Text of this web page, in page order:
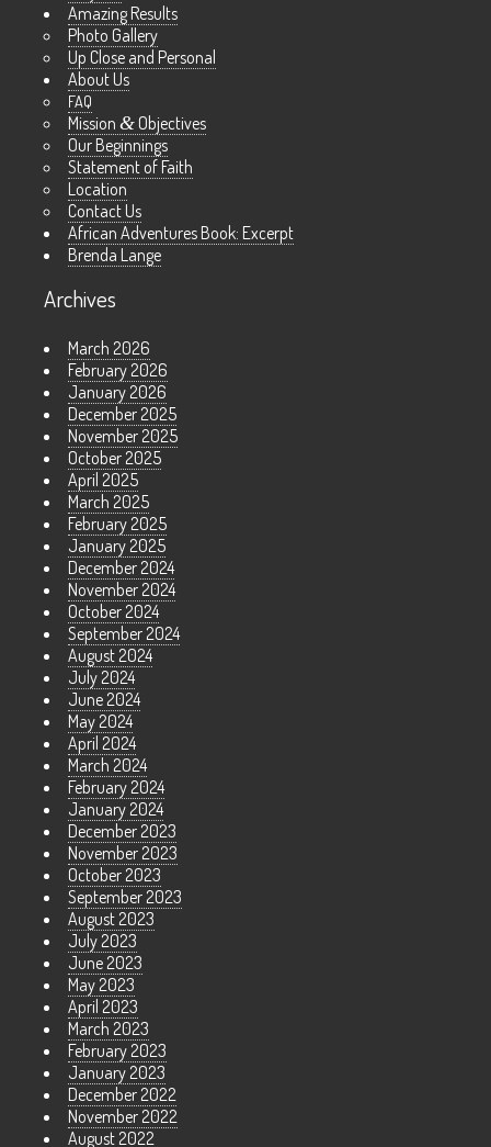
Amazing Results
Photo Gallery
Up Close and Personal
About Us
FAQ
Mission & Objectives
Our Beginnings
Statement of Faith
Location
Contact Us
African Adventures Book: Excerpt
Brenda Lange
Archives
March 2026
February 2026
January 2026
December 2025
November 2025
October 2025
April 2025
March 2025
February 2025
January 2025
December 2024
November 2024
October 2024
September 2024
August 2024
July 2024
June 2024
May 2024
April 2024
March 2024
February 2024
January 2024
December 2023
November 2023
October 2023
September 2023
August 2023
July 2023
June 2023
May 2023
April 2023
March 2023
February 2023
January 2023
December 2022
November 2022
August 2022